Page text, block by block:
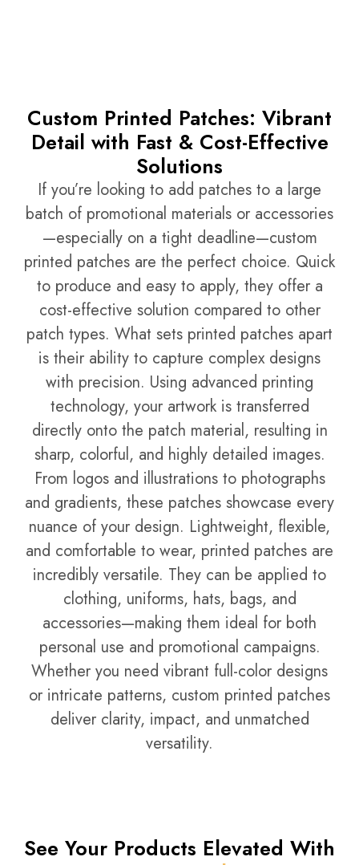
Custom Printed Patches: Vibrant
Detail with Fast & Cost-Effective
Solutions
If you’re looking to add patches to a large
batch of promotional materials or accessories
—especially on a tight deadline—custom
printed patches are the perfect choice. Quick
to produce and easy to apply, they offer a
cost-effective solution compared to other
patch types. What sets printed patches apart
is their ability to capture complex designs
with precision. Using advanced printing
technology, your artwork is transferred
directly onto the patch material, resulting in
sharp, colorful, and highly detailed images.
From logos and illustrations to photographs
and gradients, these patches showcase every
nuance of your design. Lightweight, flexible,
and comfortable to wear, printed patches are
incredibly versatile. They can be applied to
clothing, uniforms, hats, bags, and
accessories—making them ideal for both
personal use and promotional campaigns.
Whether you need vibrant full-color designs
or intricate patterns, custom printed patches
deliver clarity, impact, and unmatched
versatility.
See Your Products Elevated With